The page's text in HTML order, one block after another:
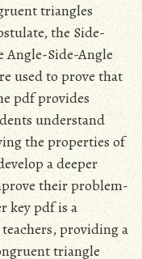
triangles
the Side-
Angle-Side-Angle
used to prove that
pdf provides
understand
the properties of
a deeper
their problem-
key pdf is a
providing a
triangle